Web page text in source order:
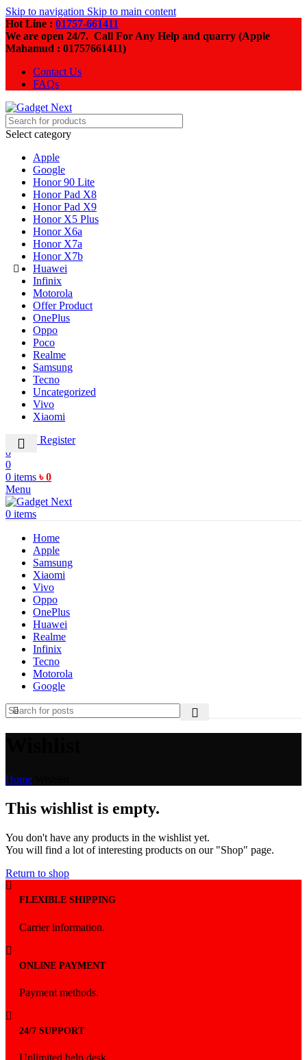
Skip to navigation Skip to main content
Hot Line : 01757-661411
We are open 24/7. Call For Any Help and quarry (Apple
Mahamud : 01757661411)
Contact Us
FAQs
Select category
Apple
Google
Honor 90 Lite
Honor Pad X8
Honor Pad X9
Honor X5 Plus
Honor X6a
Honor X7a
Honor X7b
Huawei
Infinix
Motorola
Offer Product
OnePlus
Oppo
Poco
Realme
Samsung
Tecno
Uncategorized
Vivo
Xiaomi
Login / Register
0
0
0 items ৳0
Menu
0 items
Home
Apple
Samsung
Xiaomi
Vivo
Oppo
OnePlus
Huawei
Realme
Infinix
Tecno
Motorola
Google
Home
This wishlist is empty.
You don't have any products in the wishlist yet.
You will find a lot of interesting products on our "Shop" page.
Return to shop
FLEXIBLE SHIPPING
Carrier information.
ONLINE PAYMENT
Payment methods.
24/7 SUPPORT